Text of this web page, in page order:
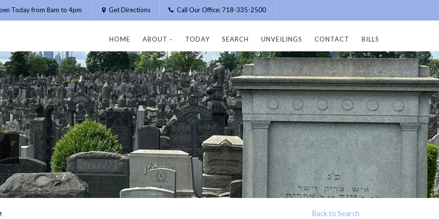
Today from 8am to 4pm Get Directions Call Our Office: 718-335-2500
HOME ABOUT TODAY SEARCH UNVEILINGS CONTACT BILLS
Back to Search